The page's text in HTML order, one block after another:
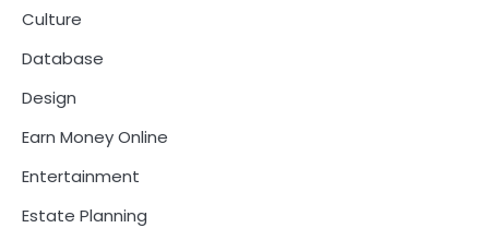
Culture
Database
Design
Earn Money Online
Entertainment
Estate Planning